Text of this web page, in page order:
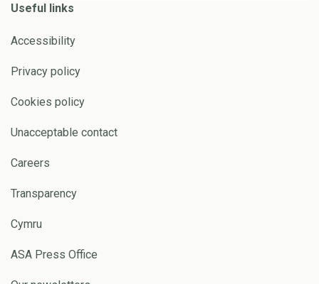
Useful links
Accessibility
Privacy policy
Cookies policy
Unacceptable contact
Careers
Transparency
Cymru
ASA Press Office